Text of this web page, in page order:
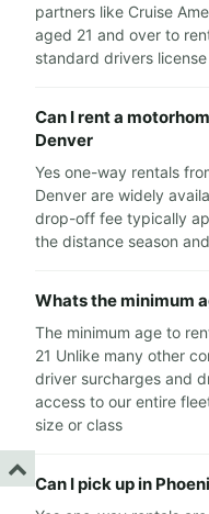
partners like Cruise
aged 21 and over to
standard drivers license
Can I rent a
Denver
Yes one-way rentals
Denver are widely
drop-off fee typically
the distance season
Whats the minimum
The minimum age to
21 Unlike many other
driver surcharges and
access to our entire
size or class
Can I pick up in